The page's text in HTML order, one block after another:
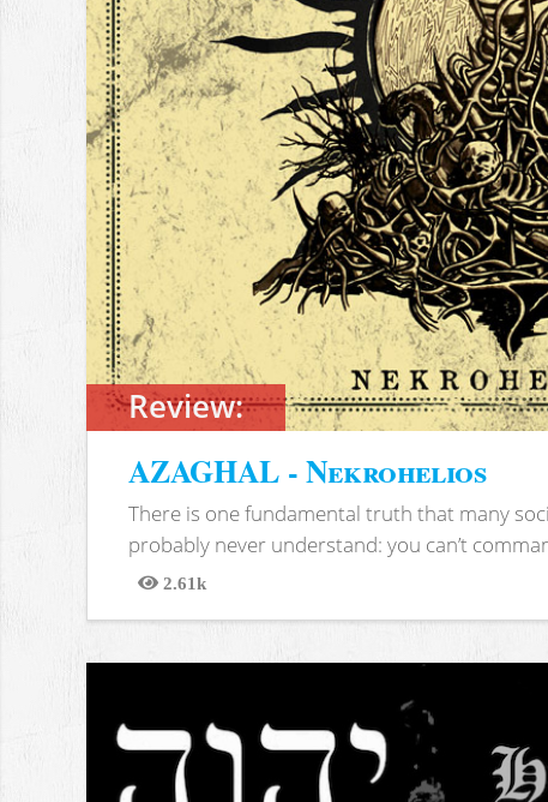
Review:
AZAGHAL - Nekrohelios
There is one fundamental truth that many
probably never understand: you can’t
2.61k
Views